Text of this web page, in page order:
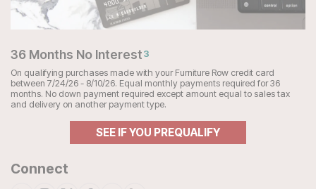
36 Months No Interest3
On qualifying purchases made with your Furniture Row credit card
between 7/24/26 - 8/10/26. Equal monthly payments required for 36
months. No down payment required except amount equal to sales tax
and delivery on another payment type.
SEE IF YOU PREQUALIFY
Connect